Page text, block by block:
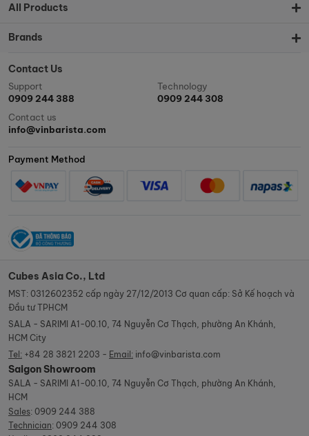
All Products
Brands
Contact Us
Support
0909 244 388
Technology
0909 244 308
Contact us
info@vinbarista.com
Payment Method
Cubes Asia Co., Ltd
MST: 0312602352 cấp ngày 27/12/2013 Cơ quan cấp: Sở Kế hoạch và
Đầu tư TPHCM
SALA - SARIMI A1-00.10, 74 Nguyễn Cơ Thạch, phường An Khánh,
HCM City
Tel: +84 28 3821 2203 - Email: info@vinbarista.com
Saigon Showroom
SALA - SARIMI A1-00.10, 74 Nguyễn Cơ Thạch, phường An Khánh,
HCM
Sales: 0909 244 388
Technician: 0909 244 308